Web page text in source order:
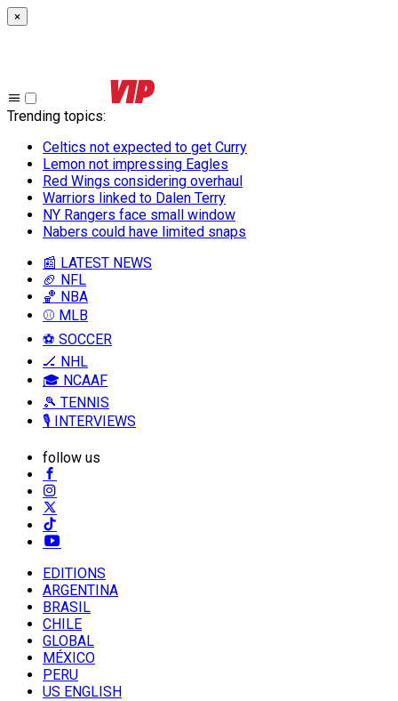
×
Trending topics:
Celtics not expected to get Curry
Lemon not impressing Eagles
Red Wings considering overhaul
Warriors linked to Dalen Terry
NY Rangers face small window
Nabers could have limited snaps
📰 LATEST NEWS
🏈 NFL
🏀 NBA
⚾ MLB
⚽ SOCCER
🏒 NHL
🎓 NCAAF
🎾 TENNIS
🎙️ INTERVIEWS
follow us
EDITIONS
ARGENTINA
BRASIL
CHILE
GLOBAL
MÉXICO
PERU
US ENGLISH